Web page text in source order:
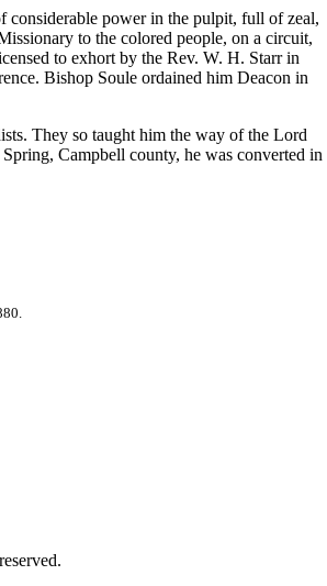
considerable power in the pulpit, full of zeal,
to the colored people, on a circuit,
to exhort by the Rev. W. H. Starr in
Bishop Soule ordained him Deacon in
They so taught him the way of the Lord
Campbell county, he was converted in